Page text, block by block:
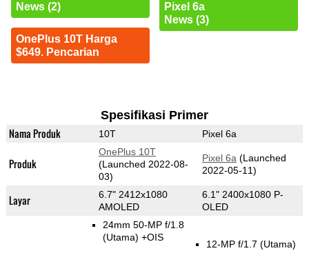
News (2)
OnePlus 10T Harga
$649. Pencarian
Pixel 6a
News (3)
Spesifikasi Primer
Nama Produk 10T Pixel 6a
Produk
OnePlus 10T
(Launched 2022-08-
03)
Pixel 6a (Launched
2022-05-11)
Layar
6.7" 2412x1080
AMOLED
6.1" 2400x1080 P-
OLED
24mm 50-MP f/1.8
(Utama) +OIS
12-MP f/1.7 (Utama)